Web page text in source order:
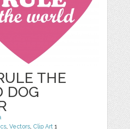
THE
DOG
,Vectors, Clip Art 1